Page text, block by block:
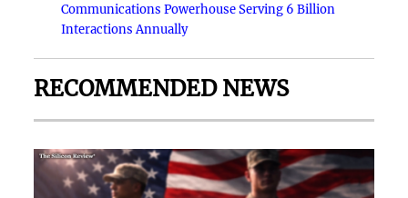
Communications Powerhouse Serving 6 Billion
Interactions Annually
RECOMMENDED NEWS